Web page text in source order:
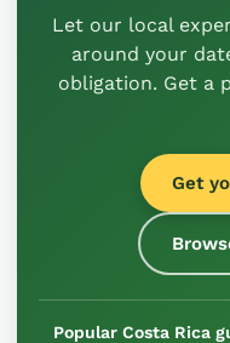
Let our local
around your
obligation. Get a
Get
Popular Costa Rica